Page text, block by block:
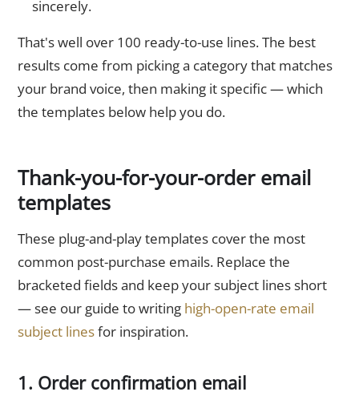
sincerely.
That's well over 100 ready-to-use lines. The best
results come from picking a category that matches
your brand voice, then making it specific — which
the templates below help you do.
Thank-you-for-your-order email
templates
These plug-and-play templates cover the most
common post-purchase emails. Replace the
bracketed fields and keep your subject lines short
— see our guide to writing high-open-rate email
subject linesfor inspiration.
1. Order confirmation email